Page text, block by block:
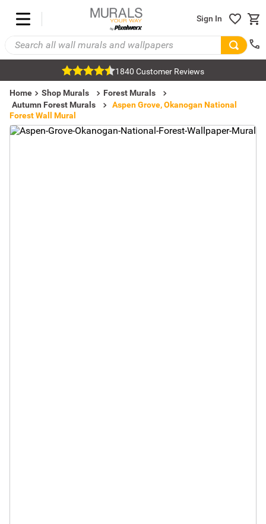
Sign In
1840 Customer Reviews
Home Shop Murals
Forest Murals
Autumn Forest Murals
Aspen Grove, Okanogan National
Forest Wall Mural